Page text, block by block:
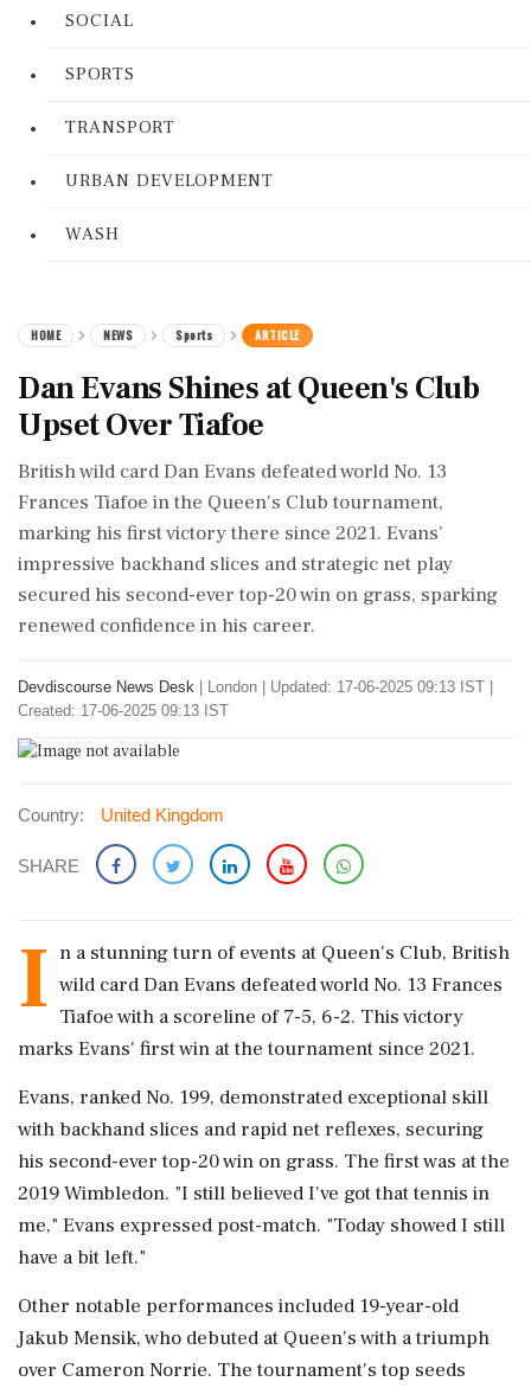
SOCIAL
SPORTS
TRANSPORT
URBAN DEVELOPMENT
WASH
HOME NEWS Sports ARTICLE
Dan Evans Shines at Queen's Club
Upset Over Tiafoe
British wild card Dan Evans defeated world No. 13
Frances Tiafoe in the Queen's Club tournament,
marking his first victory there since 2021. Evans'
impressive backhand slices and strategic net play
secured his second-ever top-20 win on grass, sparking
renewed confidence in his career.
Devdiscourse News Desk London
Updated: 17-06-2025 09:13 IST |
Created: 17-06-2025 09:13 IST
Country: United Kingdom
SHARE
I n a stunning turn of events at Queen's Club, British
wild card Dan Evans defeated world No. 13 Frances
Tiafoe with a scoreline of 7-5, 6-2. This victory
marks Evans' first win at the tournament since 2021.
Evans, ranked No. 199, demonstrated exceptional skill
with backhand slices and rapid net reflexes, securing
his second-ever top-20 win on grass. The first was at the
2019 Wimbledon. "I still believed I've got that tennis in
me," Evans expressed post-match. "Today showed I still
have a bit left."
Other notable performances included 19-year-old
Jakub Mensik, who debuted at Queen's with a triumph
over Cameron Norrie. The tournament's top seeds